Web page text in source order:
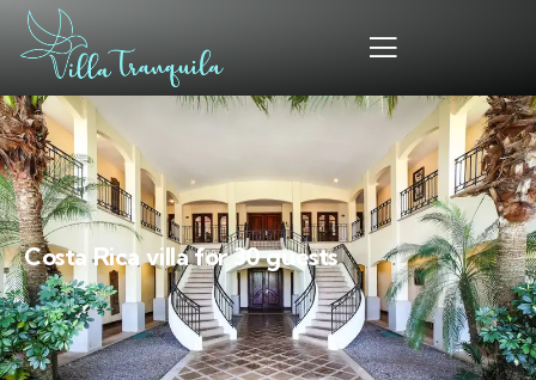
Costa Rica villa for 30 guests